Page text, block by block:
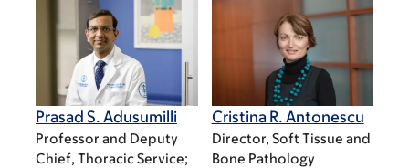
Prasad S. Adusumilli
Professor and Deputy
Chief, Thoracic Service;
Cristina R. Antonescu
Director, Soft Tissue and
Bone Pathology